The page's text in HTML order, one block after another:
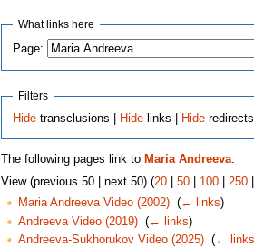
What links here
Page:
Filters
Hide transclusions | Hide links | Hide redirects
The following pages link to Maria Andreeva:
View (previous 50 | next 50) (20| 50| 100| 250
Maria Andreeva Video (2002)‎ (← links)
Andreeva Video (2019)‎ (← links)
Andreeva-Sukhorukov Video (2025)‎ (← links